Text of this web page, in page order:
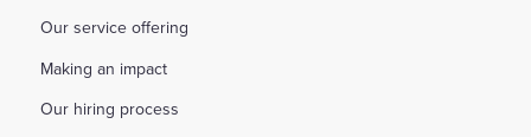
Our service offering
Making an impact
Our hiring process